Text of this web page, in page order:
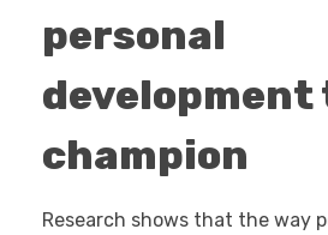
personal
development
champion
Research shows that the way